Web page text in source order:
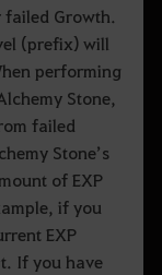
failed Growth.
(prefix) will
performing
Stone,
failed
Stone’s
of EXP
if you
EXP
If you have